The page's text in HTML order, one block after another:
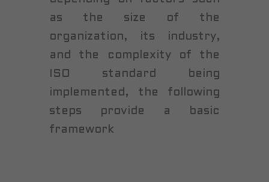
as the size of the
organization, its industry,
and the complexity of the
ISO standard being
implemented, the following
steps provide a basic
framework